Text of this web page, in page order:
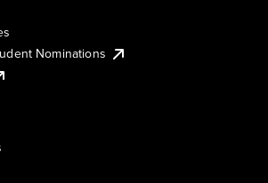
Nominations